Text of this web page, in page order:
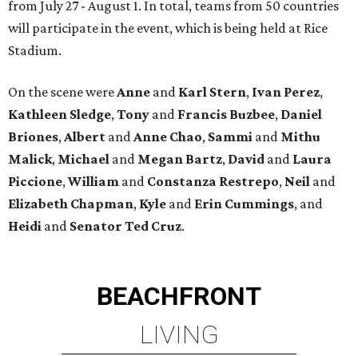
from July 27 - August 1. In total, teams from 50 countries
will participate in the event, which is being held at Rice
Stadium.
On the scene wereAnne and Karl Stern, Ivan Perez,
Kathleen Sledge,Tony and Francis Buzbee, Daniel
Briones,Albert andAnne Chao, Sammi and Mithu
Malick, Michael and Megan Bartz, David and Laura
Piccione,William and Constanza Restrepo, Neil and
Elizabeth Chapman, Kyle and Erin Cummings, and
Heidi and Senator Ted Cruz.
BEACHFRONT
LIVING